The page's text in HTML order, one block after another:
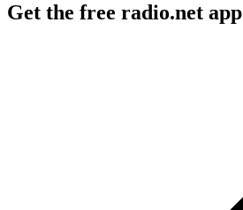
Get the free radio.net app